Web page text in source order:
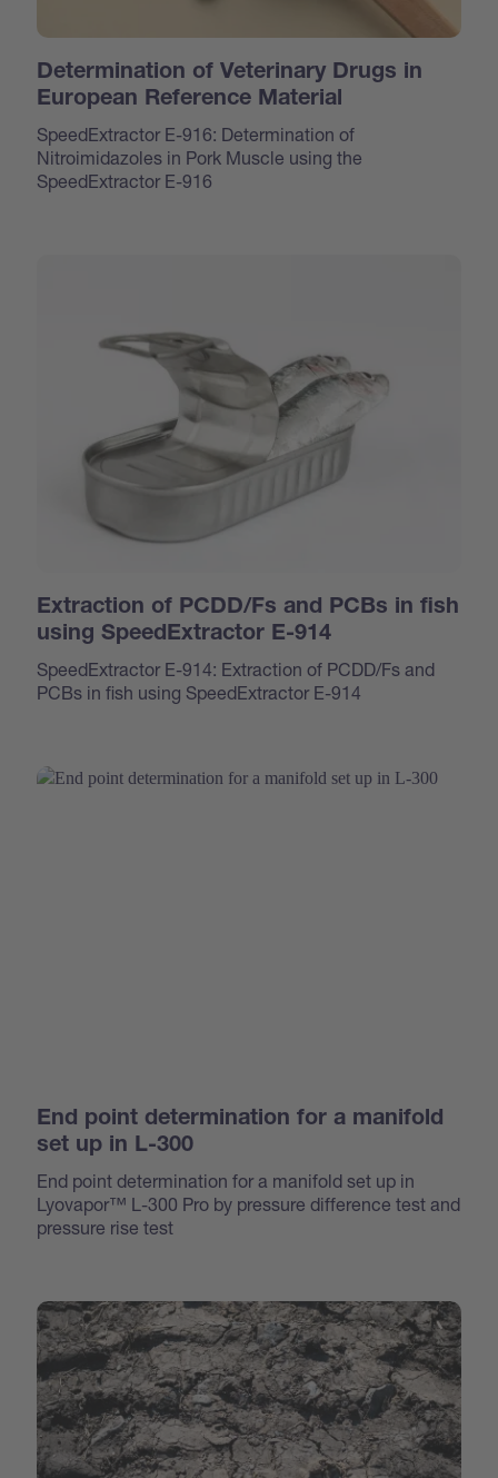
Determination of Veterinary Drugs in
European Reference Material
SpeedExtractor E-916: Determination of
Nitroimidazoles in Pork Muscle using the
SpeedExtractor E-916
Extraction of PCDD/Fs and PCBs in fish
using SpeedExtractor E-914
SpeedExtractor E-914: Extraction of PCDD/Fs and
PCBs in fish using SpeedExtractor E-914
End point determination for a manifold
set up in L-300
End point determination for a manifold set up in
Lyovapor™ L-300 Pro by pressure difference test and
pressure rise test